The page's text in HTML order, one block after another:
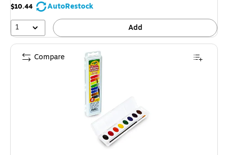
$10.44
AutoRestock
1
Add
Compare